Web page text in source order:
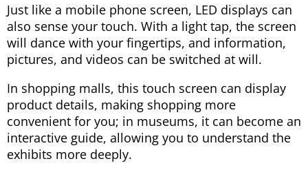
Just like a mobile phone screen, LED displays can
also sense your touch. With a light tap, the screen
will dance with your fingertips, and information,
pictures, and videos can be switched at will.
In shopping malls, this touch screen can display
product details, making shopping more
convenient for you; in museums, it can become an
interactive guide, allowing you to understand the
exhibits more deeply.